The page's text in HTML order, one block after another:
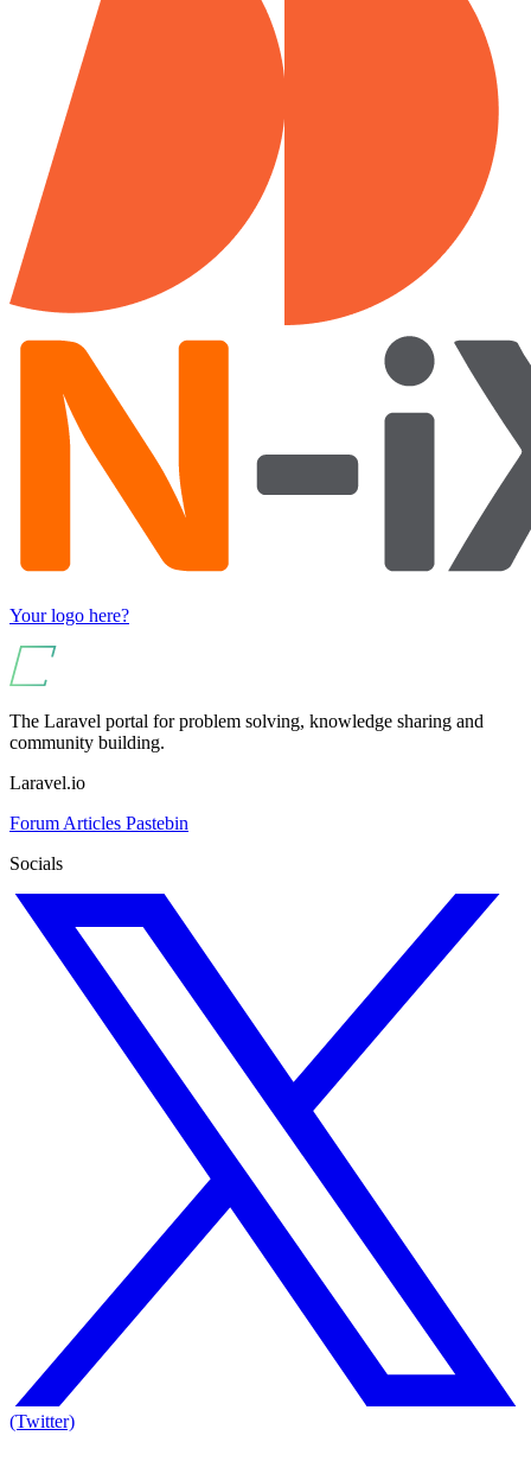
Your logo here?
The Laravel portal for problem solving, knowledge sharing and
community building.
Laravel.io
Forum Articles Pastebin
Socials
(Twitter)